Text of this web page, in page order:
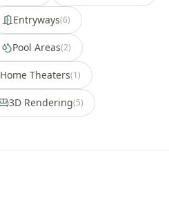
Entryways(6)
Pool Areas(2)
Home Theaters(1)
3D Rendering(5)